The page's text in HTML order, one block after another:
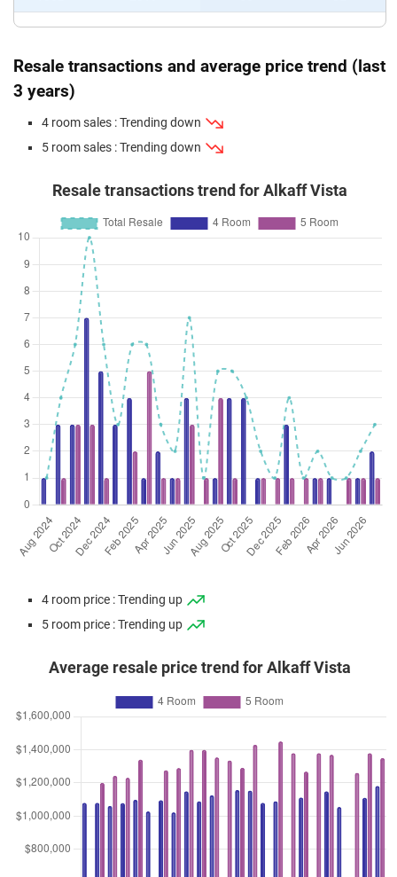
Resale transactions and average price trend (last
3 years)
4 room sales : Trending down
5 room sales : Trending down
Resale transactions trend for Alkaff Vista
4 room price : Trending up
5 room price : Trending up
Average resale price trend for Alkaff Vista